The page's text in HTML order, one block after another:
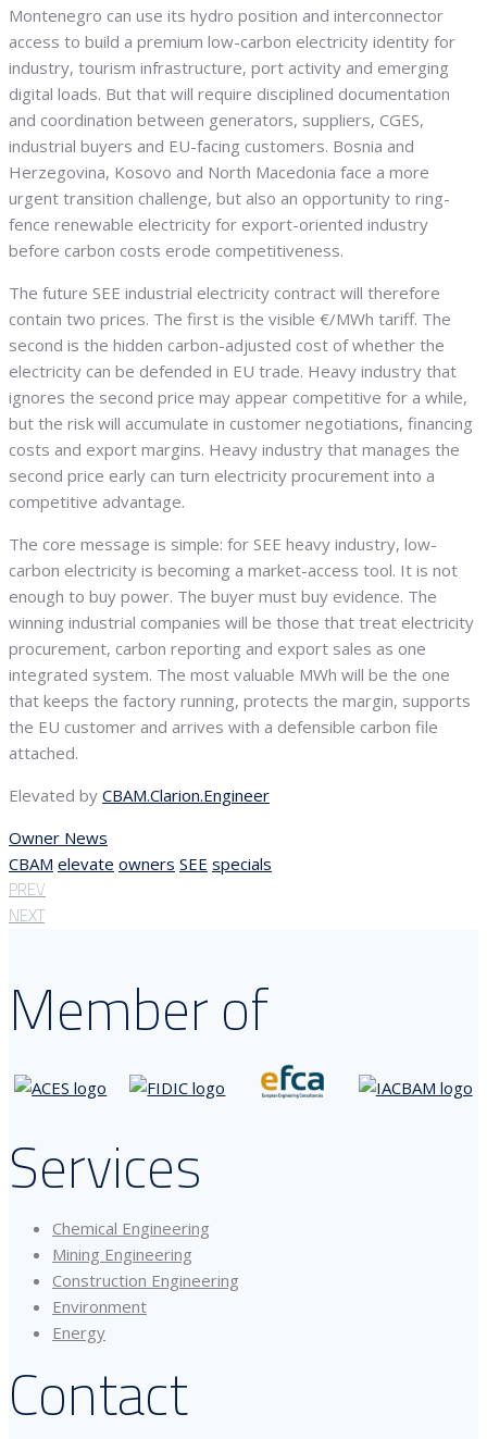
Montenegro can use its hydro position and interconnector
access to build a premium low-carbon electricity identity for
industry, tourism infrastructure, port activity and emerging
digital loads. But that will require disciplined documentation
and coordination between generators, suppliers, CGES,
industrial buyers and EU-facing customers. Bosnia and
Herzegovina, Kosovo and North Macedonia face a more
urgent transition challenge, but also an opportunity to ring-
fence renewable electricity for export-oriented industry
before carbon costs erode competitiveness.
The future SEE industrial electricity contract will therefore
contain two prices. The first is the visible €/MWh tariff. The
second is the hidden carbon-adjusted cost of whether the
electricity can be defended in EU trade. Heavy industry that
ignores the second price may appear competitive for a while,
but the risk will accumulate in customer negotiations, financing
costs and export margins. Heavy industry that manages the
second price early can turn electricity procurement into a
competitive advantage.
The core message is simple: for SEE heavy industry, low-
carbon electricity is becoming a market-access tool. It is not
enough to buy power. The buyer must buy evidence. The
winning industrial companies will be those that treat electricity
procurement, carbon reporting and export sales as one
integrated system. The most valuable MWh will be the one
that keeps the factory running, protects the margin, supports
the EU customer and arrives with a defensible carbon file
attached.
Elevated by CBAM.Clarion.Engineer
Owner News
CBAM elevate owners SEE specials
PREV
NEXT
Member of
Services
Chemical Engineering
Mining Engineering
Construction Engineering
Environment
Energy
Contact